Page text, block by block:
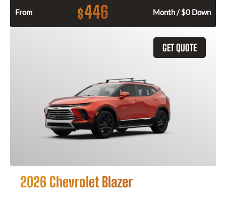
From $446 Month / $0 Down
GET QUOTE
2026 Chevrolet Blazer